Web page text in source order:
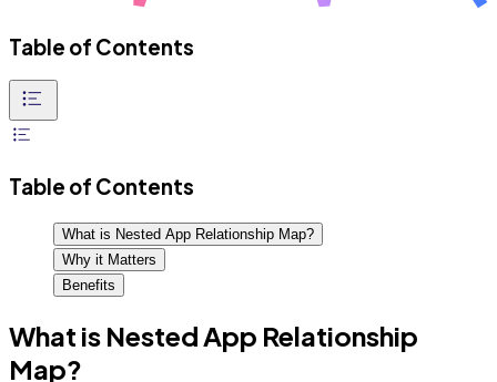
Table of Contents
Table of Contents
What is Nested App Relationship Map?
Why it Matters
Benefits
What is Nested App Relationship
Map?